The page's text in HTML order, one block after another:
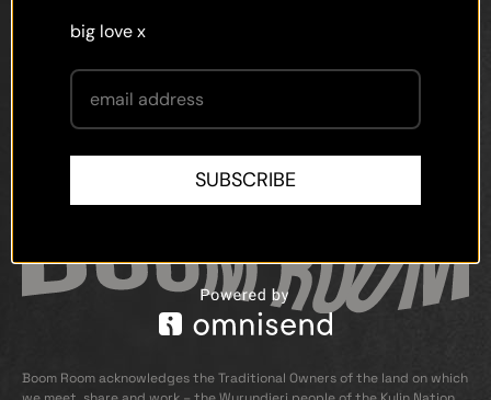
terms and conditions
privacy policy
contact
Boom Room acknowledges the Traditional Owners of the land on which
big love x
SUBSCRIBE